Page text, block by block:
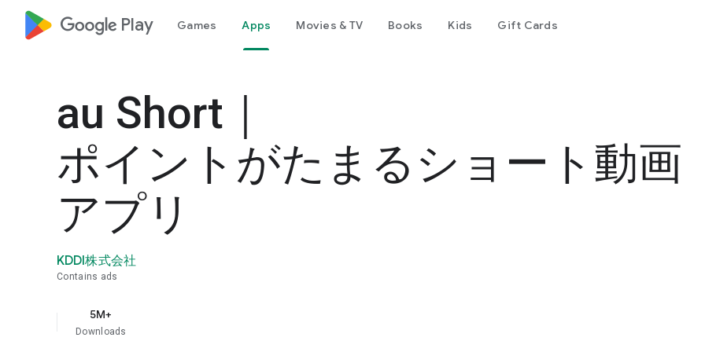
google_logo Play Games Apps Movies & TV Books Kids Gift Cards
au Short｜
ポイントがたまるショート動画
アプリ
KDDI株式会社
Contains ads
5M+
Downloads